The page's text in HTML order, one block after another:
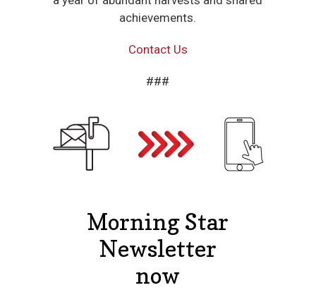
achievements.
Contact Us
###
Morning Star
Newsletter
now